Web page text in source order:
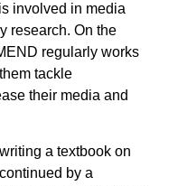
involved in media
research. On the
regularly works
tackle
their media and
a textbook on
by a